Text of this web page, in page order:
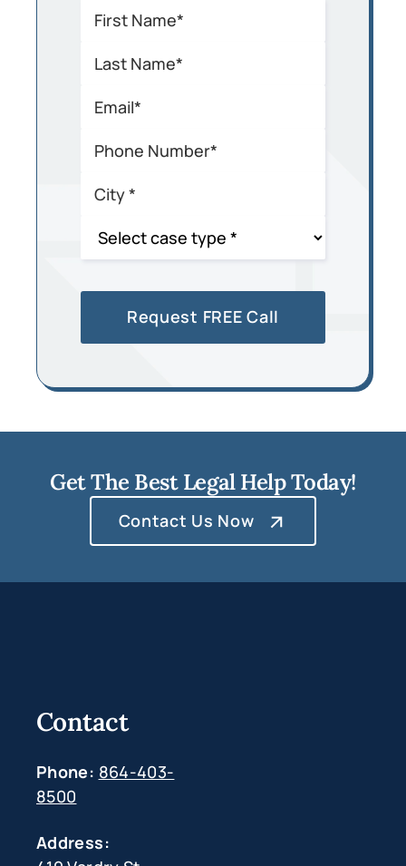
Get The Best Legal Help Today!
Contact Us Now
Contact
Phone: 864-403-
8500
Address: